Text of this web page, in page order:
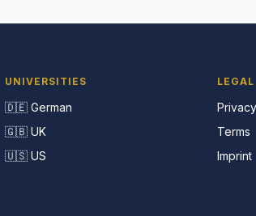
UNIVERSITIES
🇩🇪 German
🇬🇧 UK
🇺🇸 US
LEGAL
Privacy
Terms
Imprint